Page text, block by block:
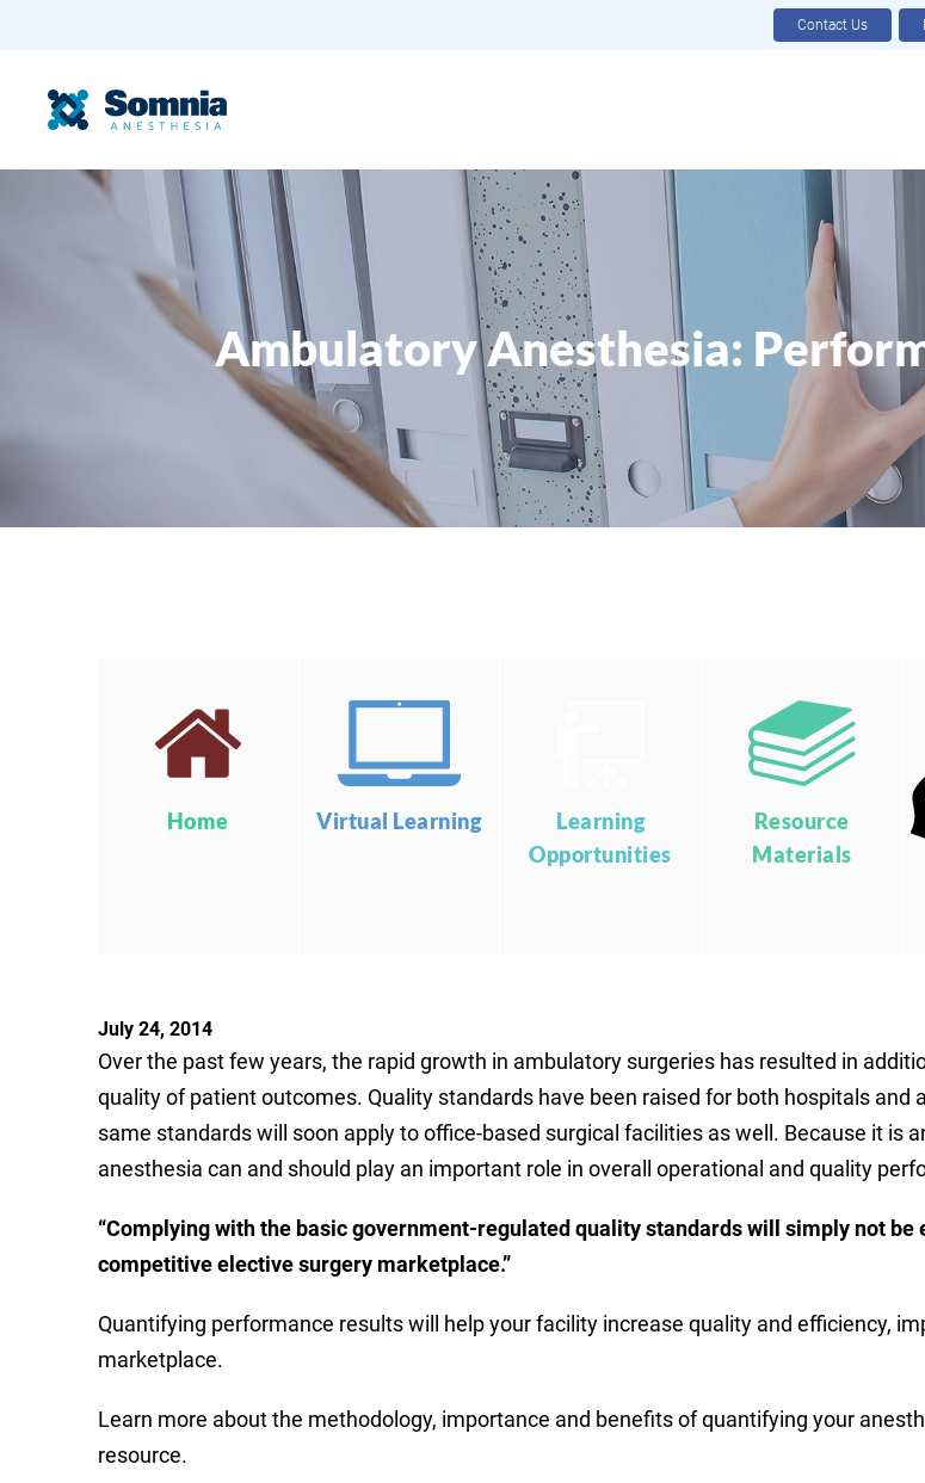
Contact Us
Ambulatory Anesthesia:
Home Virtual Learning
Learning
Opportunities
Resource
Materials
July 24, 2014
Over the past few years, the rapid growth in ambulatory surgeries has resulted in
quality of patient outcomes. Quality standards have been raised for both hospitals
same standards will soon apply to office-based surgical facilities as well. Because it is
anesthesia can and should play an important role in overall operational and quality
“Complying with the basic government-regulated quality standards will simply not be
competitive elective surgery marketplace.”
Quantifying performance results will help your facility increase quality and efficiency,
marketplace.
Learn more about the methodology, importance and benefits of quantifying your
resource.